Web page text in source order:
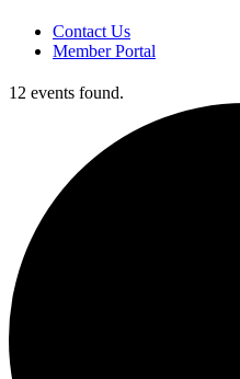
Contact Us
Member Portal
12 events found.